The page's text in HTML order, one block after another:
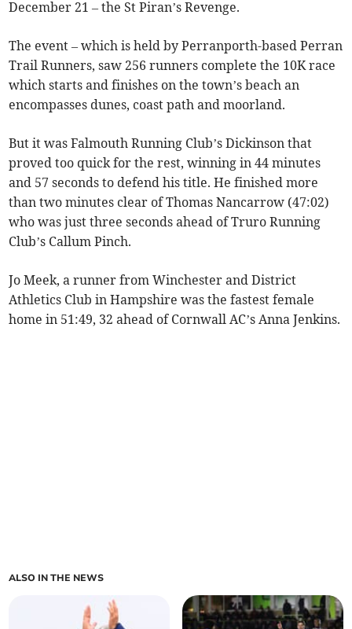
December 21 – the St Piran’s Revenge.
The event – which is held by Perranporth-based Perran
Trail Runners, saw 256 runners complete the 10K race
which starts and finishes on the town’s beach an
encompasses dunes, coast path and moorland.
But it was Falmouth Running Club’s Dickinson that
proved too quick for the rest, winning in 44 minutes
and 57 seconds to defend his title. He finished more
than two minutes clear of Thomas Nancarrow (47:02)
who was just three seconds ahead of Truro Running
Club’s Callum Pinch.
Jo Meek, a runner from Winchester and District
Athletics Club in Hampshire was the fastest female
home in 51:49, 32 ahead of Cornwall AC’s Anna Jenkins.
ALSO IN THE NEWS